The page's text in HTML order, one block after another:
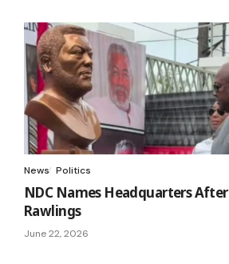
News Politics
NDC Names Headquarters After
Rawlings
June 22, 2026